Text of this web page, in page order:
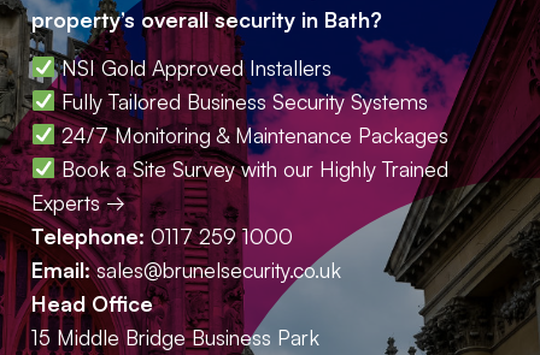
property’s overall security in Bath?
NSI Gold Approved Installers
Fully Tailored Business Security Systems
24/7 Monitoring & Maintenance Packages
Book a Site Survey with our Highly Trained
Experts →
Telephone: 0117 259 1000
Email: sales@brunelsecurity.co.uk
Head Office
15 Middle Bridge Business Park